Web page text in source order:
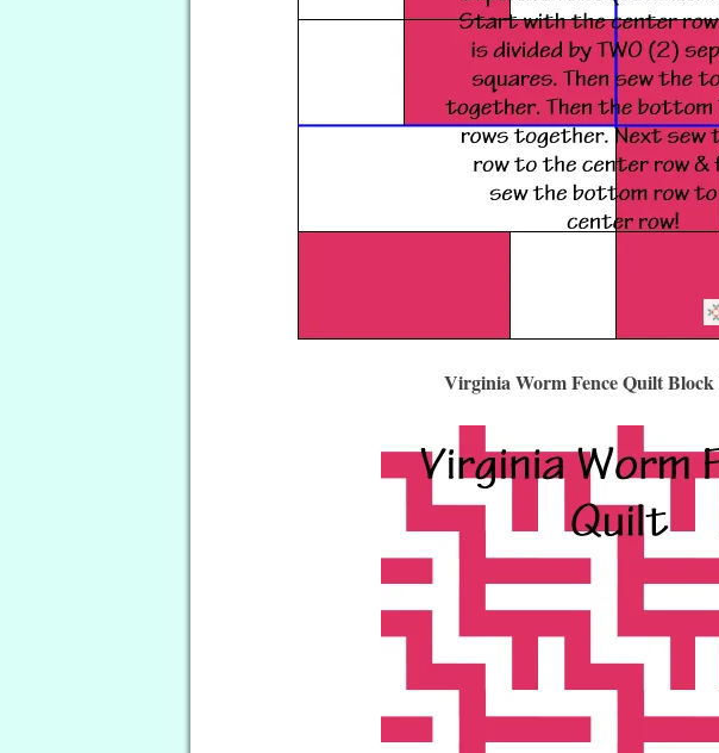
Virginia Worm Fence Quilt